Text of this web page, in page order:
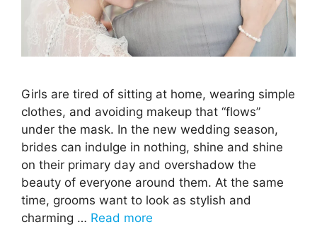
Girls are tired of sitting at home, wearing simple
clothes, and avoiding makeup that “flows”
under the mask. In the new wedding season,
brides can indulge in nothing, shine and shine
on their primary day and overshadow the
beauty of everyone around them. At the same
time, grooms want to look as stylish and
charming … Read more